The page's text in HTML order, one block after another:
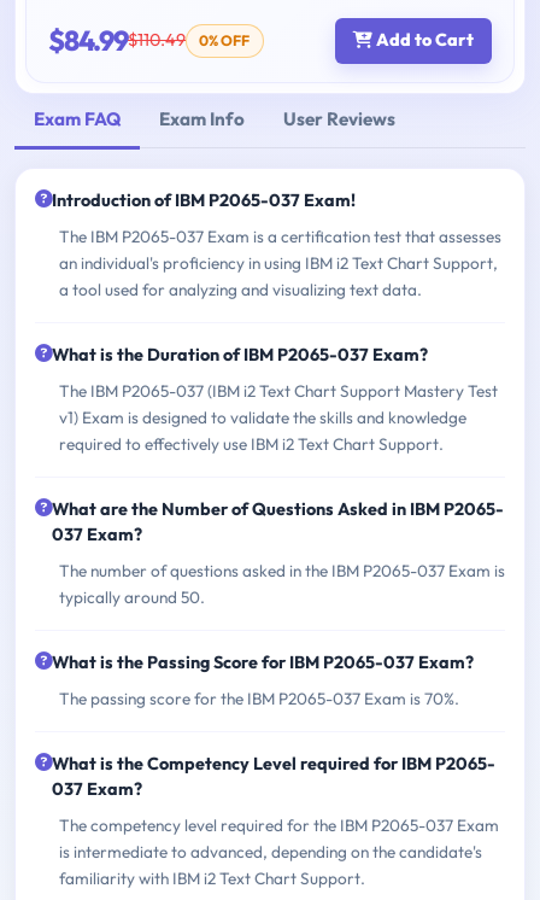
$84.99$110.49 0% OFF Add to Cart
Exam FAQ Exam Info User Reviews
Introduction of IBM P2065-037 Exam!
The IBM P2065-037 Exam is a certification test that assesses
an individual's proficiency in using IBM i2 Text Chart Support,
a tool used for analyzing and visualizing text data.
What is the Duration of IBM P2065-037 Exam?
The IBM P2065-037 (IBM i2 Text Chart Support Mastery Test
v1) Exam is designed to validate the skills and knowledge
required to effectively use IBM i2 Text Chart Support.
What are the Number of Questions Asked in IBM P2065-
037 Exam?
The number of questions asked in the IBM P2065-037 Exam is
typically around 50.
What is the Passing Score for IBM P2065-037 Exam?
The passing score for the IBM P2065-037 Exam is 70%.
What is the Competency Level required for IBM P2065-
037 Exam?
The competency level required for the IBM P2065-037 Exam
is intermediate to advanced, depending on the candidate's
familiarity with IBM i2 Text Chart Support.